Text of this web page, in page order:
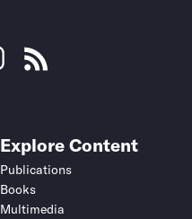
Explore Content
Publications
Books
Multimedia